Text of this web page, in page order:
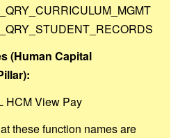
(Human Capital
HCM View Pay
these function names are